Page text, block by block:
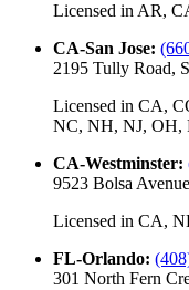
Licensed in AR,
CA-San Jose:
2195 Tully Road,
Licensed in CA,
NC, NH, NJ, OH,
CA-Westminster:
9523 Bolsa
Licensed in CA,
FL-Orlando:
301 North Fern